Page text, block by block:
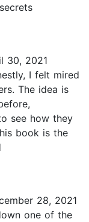
30, 2021
I felt mired
The idea is
see how they
book is the
28, 2021
one of the